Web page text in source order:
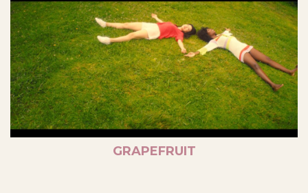
GRAPEFRUIT